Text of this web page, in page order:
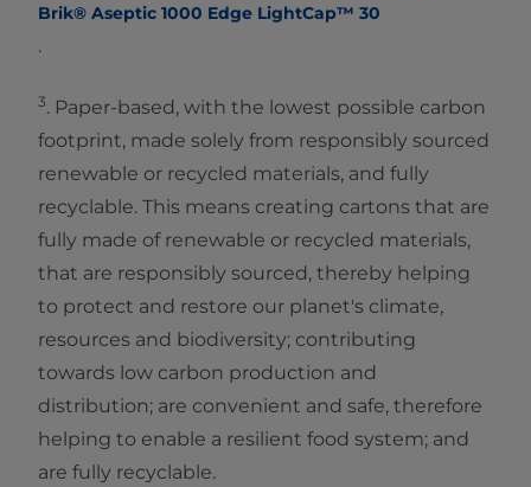
Brik® Aseptic 1000 Edge LightCap™ 30
.
3. Paper-based, with the lowest possible carbon
footprint, made solely from responsibly sourced
renewable or recycled materials, and fully
recyclable. This means creating cartons that are
fully made of renewable or recycled materials,
that are responsibly sourced, thereby helping
to protect and restore our planet's climate,
resources and biodiversity; contributing
towards low carbon production and
distribution; are convenient and safe, therefore
helping to enable a resilient food system; and
are fully recyclable.